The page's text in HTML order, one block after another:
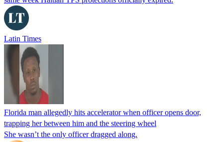
Latin Times
Florida man allegedly hits accelerator when officer opens door,
trapping her between him and the steering wheel
She wasn’t the only officer dragged along.